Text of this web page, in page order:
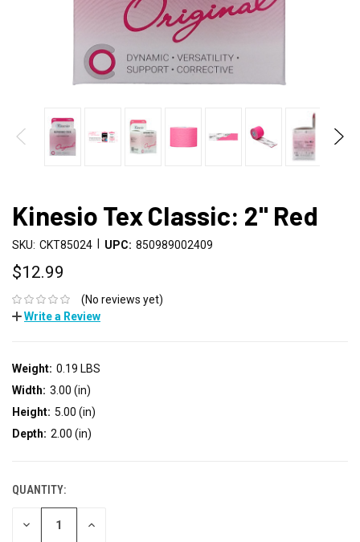
Kinesio Tex Classic: 2" Red
SKU: CKT85024 UPC: 850989002409
$12.99
(No reviews yet)
Write a Review
Weight: 0.19 LBS
Width: 3.00 (in)
Height: 5.00 (in)
Depth: 2.00 (in)
QUANTITY:
DECREASE INCREASE